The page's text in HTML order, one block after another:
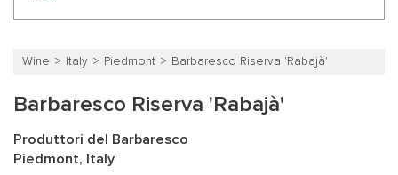
Wine Italy Piedmont Barbaresco Riserva 'Rabajà'
Barbaresco Riserva 'Rabajà'
Produttori del Barbaresco
Piedmont, Italy